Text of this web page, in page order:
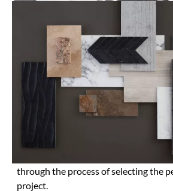
High Quality Tile with
and Professional Advice
Tile’s combination of durability and
choice for wall and floor installation in
Tile Shop offers a range of long-
interesting patterns, unique shapes
will enhance the appearance of any
to rustic and colorful to contemporary,
solution that can accentuate any
nearest The Tile Shop to see the latest
yourself. Our expert store associates
through the process of selecting the
project.